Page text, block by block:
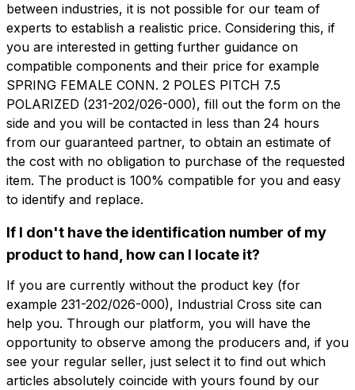
想收到
更多信息？
名字
电话
公司
想了解更多信息吗？
填写表格以请求报价
CFP202-7.5
SPRING FEMALE CONN. 2 POLES PITCH
7.5 POLARIZED
技术表
电子邮件
公司 角色
between industries, it is not possible for our team of
experts to establish a realistic price. Considering this, if
you are interested in getting further guidance on
compatible components and their price for example
SPRING FEMALE CONN. 2 POLES PITCH 7.5
POLARIZED (231-202/026-000), fill out the form on the
side and you will be contacted in less than 24 hours
from our guaranteed partner, to obtain an estimate of
the cost with no obligation to purchase of the requested
item. The product is 100% compatible for you and easy
to identify and replace.
If I don't have the identification number of my
product to hand, how can I locate it?
If you are currently without the product key (for
example 231-202/026-000), Industrial Cross site can
help you. Through our platform, you will have the
opportunity to observe among the producers and, if you
see your regular seller, just select it to find out which
articles absolutely coincide with yours found by our